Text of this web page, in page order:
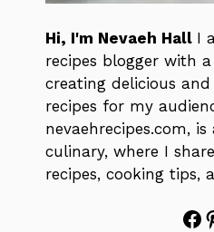
Hi, I'm Nevaeh Hall I
recipes blogger with
creating delicious
recipes for my
nevaehrecipes.com,
culinary, where I
recipes, cooking tips,